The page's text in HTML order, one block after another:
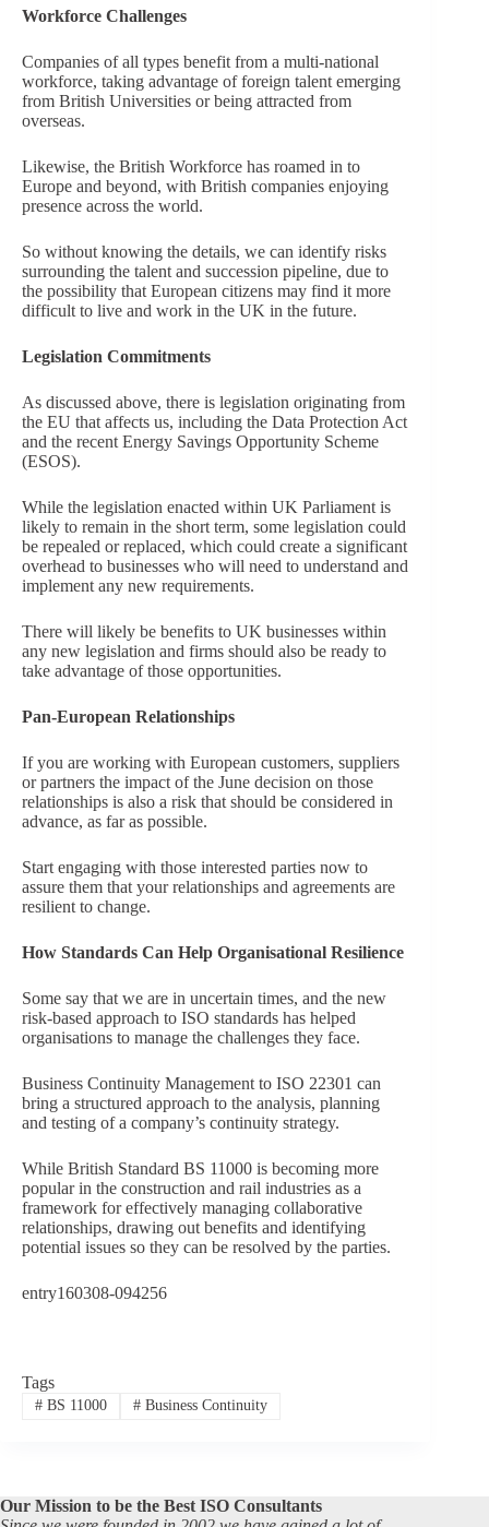
Workforce Challenges
Companies of all types benefit from a multi-national
workforce, taking advantage of foreign talent emerging
from British Universities or being attracted from
overseas.
Likewise, the British Workforce has roamed in to
Europe and beyond, with British companies enjoying
presence across the world.
So without knowing the details, we can identify risks
surrounding the talent and succession pipeline, due to
the possibility that European citizens may find it more
difficult to live and work in the UK in the future.
Legislation Commitments
As discussed above, there is legislation originating from
the EU that affects us, including the Data Protection Act
and the recent Energy Savings Opportunity Scheme
(ESOS).
While the legislation enacted within UK Parliament is
likely to remain in the short term, some legislation could
be repealed or replaced, which could create a significant
overhead to businesses who will need to understand and
implement any new requirements.
There will likely be benefits to UK businesses within
any new legislation and firms should also be ready to
take advantage of those opportunities.
Pan-European Relationships
If you are working with European customers, suppliers
or partners the impact of the June decision on those
relationships is also a risk that should be considered in
advance, as far as possible.
Start engaging with those interested parties now to
assure them that your relationships and agreements are
resilient to change.
How Standards Can Help Organisational Resilience
Some say that we are in uncertain times, and the new
risk-based approach to ISO standards has helped
organisations to manage the challenges they face.
Business Continuity Management to ISO 22301 can
bring a structured approach to the analysis, planning
and testing of a company’s continuity strategy.
While British Standard BS 11000 is becoming more
popular in the construction and rail industries as a
framework for effectively managing collaborative
relationships, drawing out benefits and identifying
potential issues so they can be resolved by the parties.
entry160308-094256
Tags
#BS 11000 #Business Continuity
Our Mission to be the Best ISO Consultants